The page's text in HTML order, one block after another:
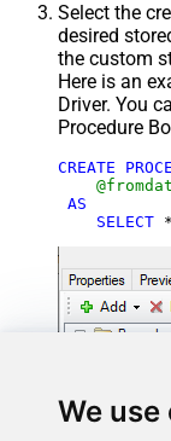
We
Select the
desired
the custom
Here is an
Driver. You
Procedure
CREATE
AS
SELECT *